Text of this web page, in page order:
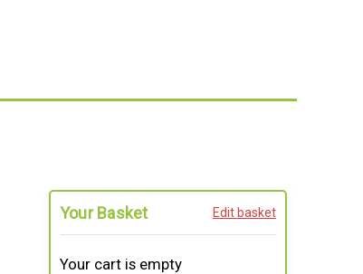
Your Basket Edit basket
Your cart is empty